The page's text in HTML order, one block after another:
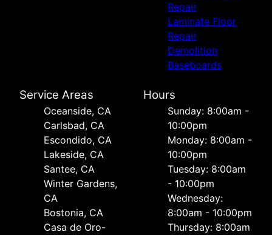
Repair
Laminate Floor
Repair
Demolition
Baseboards
Service Areas
Oceanside, CA
Carlsbad, CA
Escondido, CA
Lakeside, CA
Santee, CA
Winter Gardens,
CA
Bostonia, CA
Casa de Oro-
Hours
Sunday: 8:00am -
10:00pm
Monday: 8:00am -
10:00pm
Tuesday: 8:00am
- 10:00pm
Wednesday:
8:00am - 10:00pm
Thursday: 8:00am